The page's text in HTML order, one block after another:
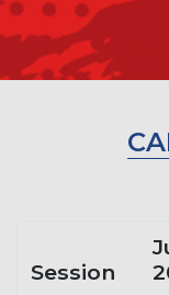
Session